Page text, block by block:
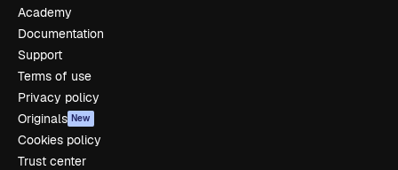
Academy
Documentation
Support
Terms of use
Privacy policy
Originals New
Cookies policy
Trust center